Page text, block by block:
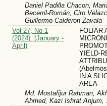
Daniel Padilla Chacon,
Becerril-Román, Ciro
Guillermo Calderon Zavala
Vol 27, No 1
(2024): (January -
April)
FOLIAR
YIELD-
IN A
AREA
Md. Mostafijur Rahman,
Ahmed, Kazi Ishrat Anjum,